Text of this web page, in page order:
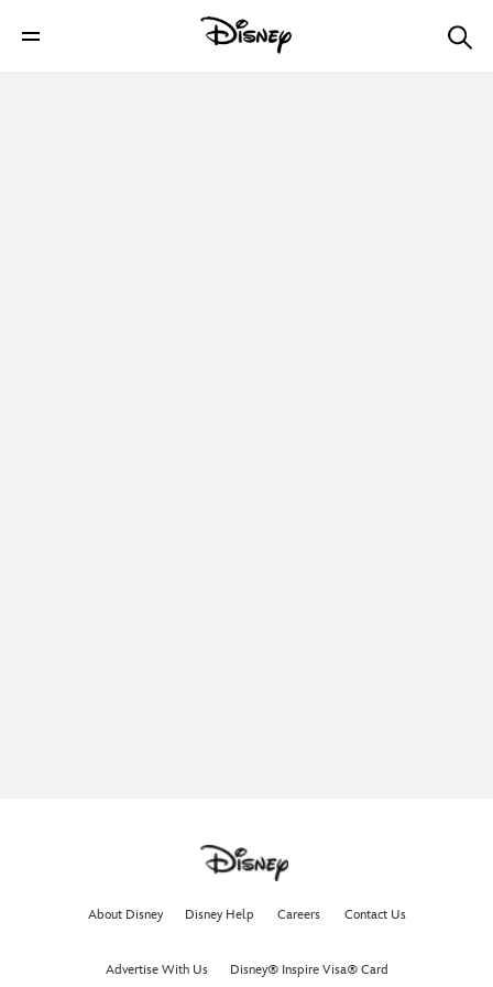
About Disney Disney Help Careers Contact Us
Advertise With Us Disney® Inspire Visa® Card